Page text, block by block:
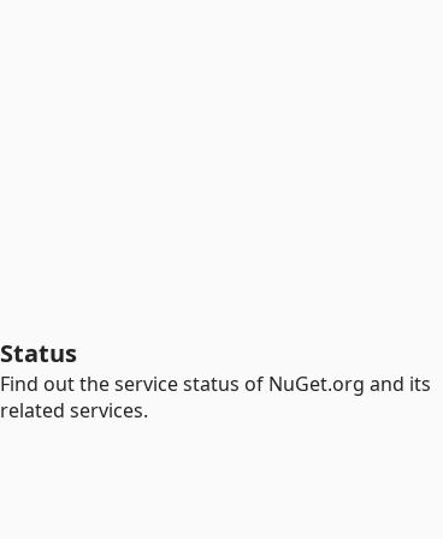
Status
Find out the service status of NuGet.org and its
related services.